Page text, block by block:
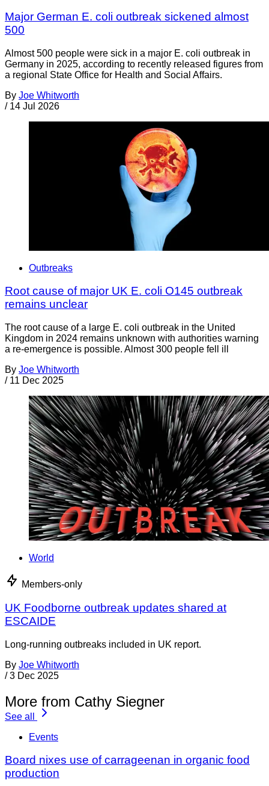
Major German E. coli outbreak sickened almost
500
Almost 500 people were sick in a major E. coli outbreak in
Germany in 2025, according to recently released figures from
a regional State Office for Health and Social Affairs.
By Joe Whitworth
/ 14 Jul 2026
Outbreaks
Root cause of major UK E. coli O145 outbreak
remains unclear
The root cause of a large E. coli outbreak in the United
Kingdom in 2024 remains unknown with authorities warning
a re-emergence is possible. Almost 300 people fell ill
By Joe Whitworth
/ 11 Dec 2025
World
Members-only
UK Foodborne outbreak updates shared at
ESCAIDE
Long-running outbreaks included in UK report.
By Joe Whitworth
/ 3 Dec 2025
More from Cathy Siegner
See all
Events
Board nixes use of carrageenan in organic food
production